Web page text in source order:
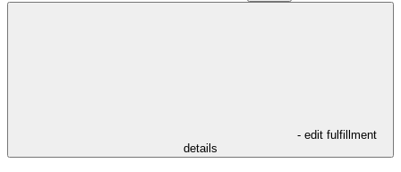
- edit fulfillment
details